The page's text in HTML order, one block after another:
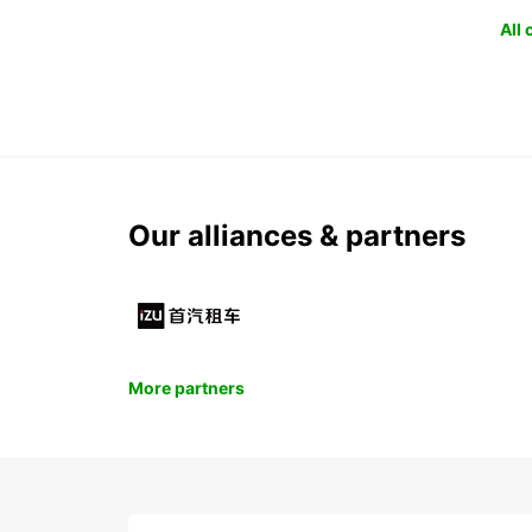
All
Our alliances & partners
More partners